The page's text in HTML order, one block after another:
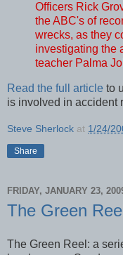
Officers Rick
the ABC's of
wrecks, as they
investigating the
teacher Palma
Read the full article to
is involved in accident
Steve Sherlock at 1/24/
Share
FRIDAY, JANUARY 23,
The Green
The Green Reel: a